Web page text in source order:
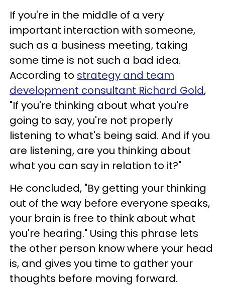
If you're in the middle of a very
important interaction with someone,
such as a business meeting, taking
some time is not such a bad idea.
According to strategy and team
development consultant Richard Gold,
"If you're thinking about what you're
going to say, you're not properly
listening to what's being said. And if you
are listening, are you thinking about
what you can say in relation to it?"
He concluded, "By getting your thinking
out of the way before everyone speaks,
your brain is free to think about what
you're hearing." Using this phrase lets
the other person know where your head
is, and gives you time to gather your
thoughts before moving forward.